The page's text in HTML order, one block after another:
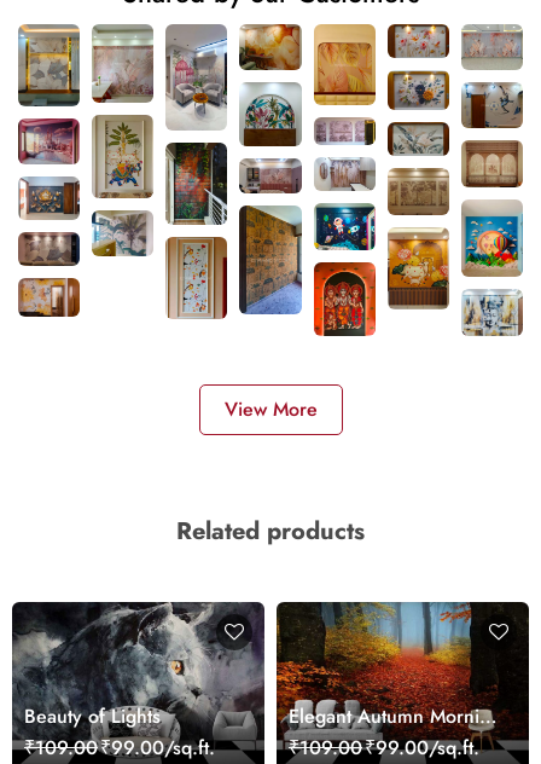
View More
Related products
Beauty of Lights
₹109.00₹99.00/sq.ft.
Elegant Autumn Morning
Nature Scene wallpaper
₹109.00₹99.00/sq.ft.